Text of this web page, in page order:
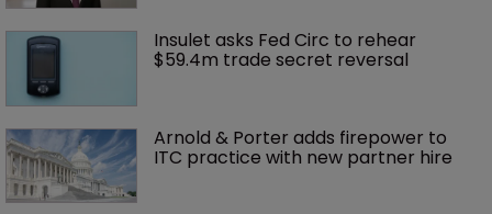
Insulet asks Fed Circ to rehear
$59.4m trade secret reversal
Arnold & Porter adds firepower to
ITC practice with new partner hire